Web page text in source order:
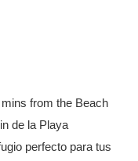
from the Beach
de la Playa
perfecto para tus